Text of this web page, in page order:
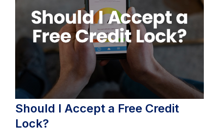
Should I Accept a Free Credit
Lock?